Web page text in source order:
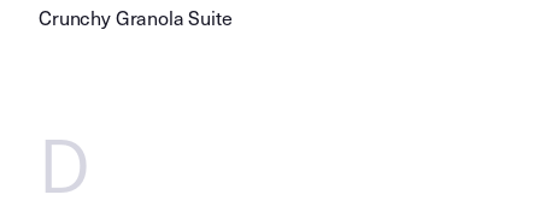
Crunchy Granola Suite
D